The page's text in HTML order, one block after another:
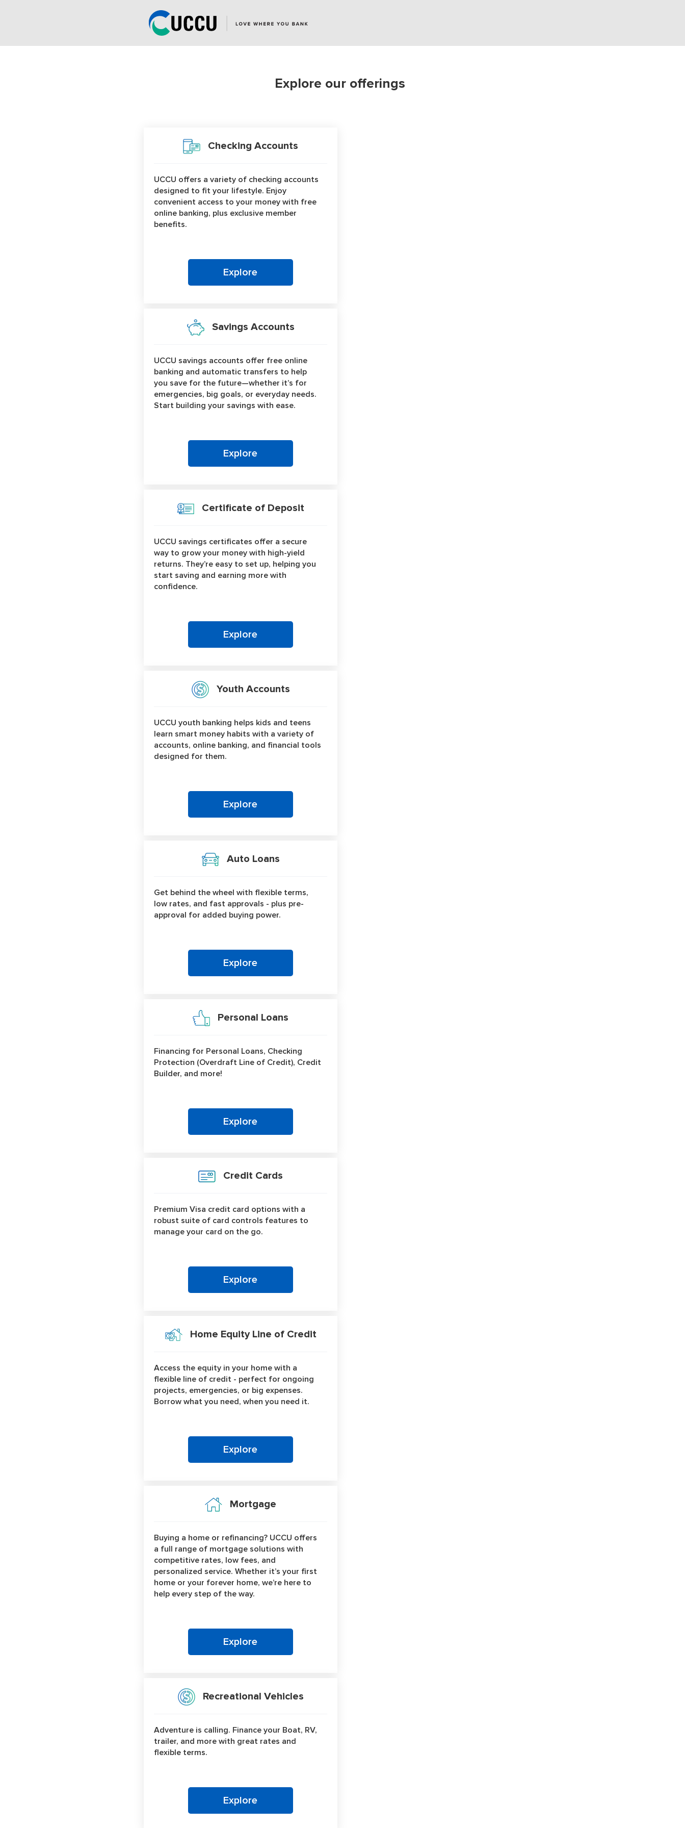
Explore our offerings
Checking Accounts
UCCU offers a variety of checking accounts
designed to fit your lifestyle. Enjoy
convenient access to your money with free
online banking, plus exclusive member
benefits.
Explore
Savings Accounts
UCCU savings accounts offer free online
banking and automatic transfers to help
you save for the future—whether it’s for
emergencies, big goals, or everyday needs.
Start building your savings with ease.
Explore
Certificate of Deposit
UCCU savings certificates offer a secure
way to grow your money with high-yield
returns. They’re easy to set up, helping you
start saving and earning more with
confidence.
Explore
Youth Accounts
UCCU youth banking helps kids and teens
learn smart money habits with a variety of
accounts, online banking, and financial tools
designed for them.
Explore
Auto Loans
Get behind the wheel with flexible terms,
low rates, and fast approvals - plus pre-
approval for added buying power.
Explore
Personal Loans
Financing for Personal Loans, Checking
Protection (Overdraft Line of Credit), Credit
Builder, and more!
Explore
Credit Cards
Premium Visa credit card options with a
robust suite of card controls features to
manage your card on the go.
Explore
Home Equity Line of Credit
Access the equity in your home with a
flexible line of credit - perfect for ongoing
projects, emergencies, or big expenses.
Borrow what you need, when you need it.
Explore
Mortgage
Buying a home or refinancing? UCCU offers
a full range of mortgage solutions with
competitive rates, low fees, and
personalized service. Whether it’s your first
home or your forever home, we’re here to
help every step of the way.
Explore
Recreational Vehicles
Adventure is calling. Finance your Boat, RV,
trailer, and more with great rates and
flexible terms.
Explore